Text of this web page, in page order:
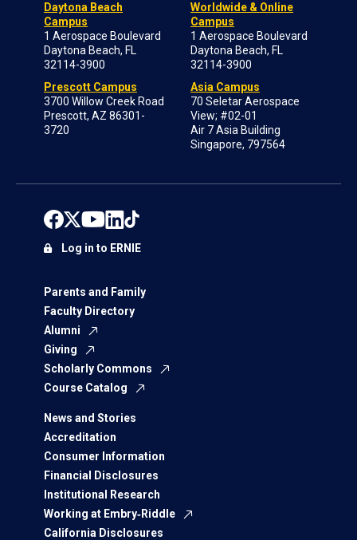
Daytona Beach
Campus
1 Aerospace Boulevard
Daytona Beach, FL
32114-3900
Prescott Campus
3700 Willow Creek Road
Prescott, AZ 86301-
3720
Worldwide & Online
Campus
1 Aerospace Boulevard
Daytona Beach, FL
32114-3900
Asia Campus
70 Seletar Aerospace
View; #02-01
Air 7 Asia Building
Singapore, 797564
Parents and Family
Faculty Directory
Alumni
Giving
Scholarly Commons
Course Catalog
News and Stories
Accreditation
Consumer Information
Financial Disclosures
Institutional Research
Working at Embry‑Riddle
California Disclosures
Log in to ERNIE